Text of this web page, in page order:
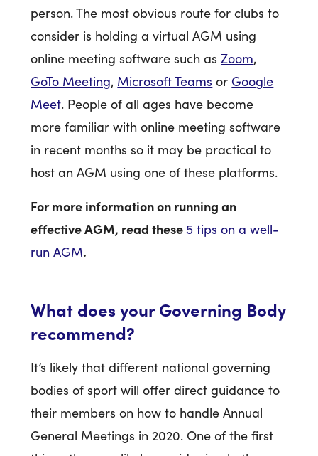
person. The most obvious route for clubs to
consider is holding a virtual AGM using
online meeting software such asZoom,
GoTo Meeting, Microsoft Teams or Google
Meet. People of all ages have become
more familiar with online meeting software
in recent months so it may be practical to
host an AGM using one of these platforms.
For more information on running an
effective AGM, read these 5 tips on a well-
run AGM.
What does your Governing Body
recommend?
It’s likely that different national governing
bodies of sport will offer direct guidance to
their members on how to handle Annual
General Meetings in 2020. One of the first